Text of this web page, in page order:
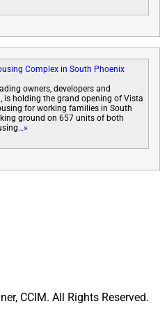
Complex in South Phoenix
owners, developers and
holding the grand opening of Vista
for working families in South
ground on 657 units of both
…»
CCIM. All Rights Reserved.